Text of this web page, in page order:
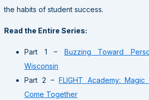
the habits of student success.
Read the Entire Series:
Part 1 – Buzzing Toward
Wisconsin
Part 2 – FLIGHT Academy:
Come Together